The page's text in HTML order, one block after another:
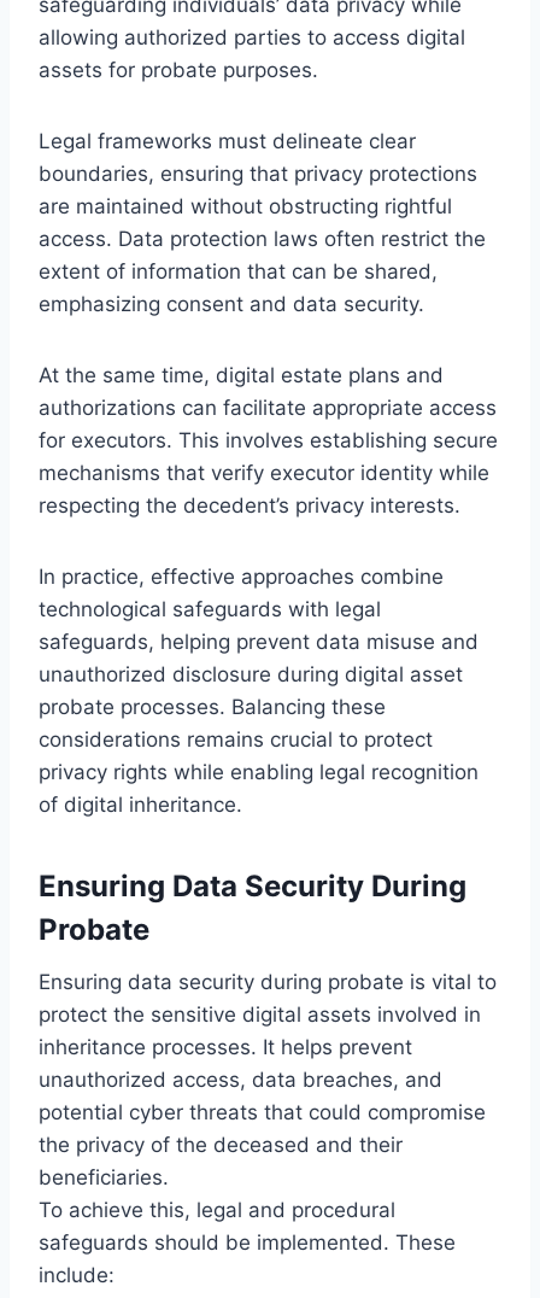
allowing authorized parties to access digital
assets for probate purposes.
Legal frameworks must delineate clear
boundaries, ensuring that privacy protections
are maintained without obstructing rightful
access. Data protection laws often restrict the
extent of information that can be shared,
emphasizing consent and data security.
At the same time, digital estate plans and
authorizations can facilitate appropriate access
for executors. This involves establishing secure
mechanisms that verify executor identity while
respecting the decedent’s privacy interests.
In practice, effective approaches combine
technological safeguards with legal
safeguards, helping prevent data misuse and
unauthorized disclosure during digital asset
probate processes. Balancing these
considerations remains crucial to protect
privacy rights while enabling legal recognition
of digital inheritance.
Ensuring Data Security During
Probate
Ensuring data security during probate is vital to
protect the sensitive digital assets involved in
inheritance processes. It helps prevent
unauthorized access, data breaches, and
potential cyber threats that could compromise
the privacy of the deceased and their
beneficiaries.
To achieve this, legal and procedural
safeguards should be implemented. These
include: